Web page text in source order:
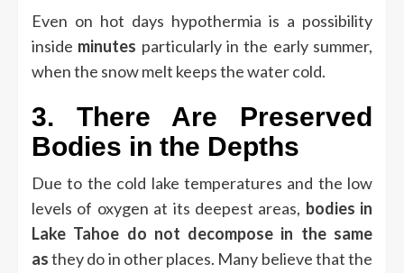
Even on hot days hypothermia is a possibility
inside minutes particularly in the early summer,
when the snow melt keeps the water cold.
3.
There Are Preserved
Bodies in the Depths
Due to the cold lake temperatures and the low
levels of oxygen at its deepest areas, bodies in
Lake Tahoe do not decompose in the same
asthey do in other places. Many believe that the